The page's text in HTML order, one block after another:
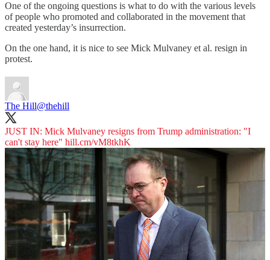
One of the ongoing questions is what to do with the various levels
of people who promoted and collaborated in the movement that
created yesterday’s insurrection.
On the one hand, it is nice to see Mick Mulvaney et al. resign in
protest.
The Hill@thehill
JUST IN: Mick Mulvaney resigns from Trump administration: "I
can't stay here" hill.cm/vM8tkhK